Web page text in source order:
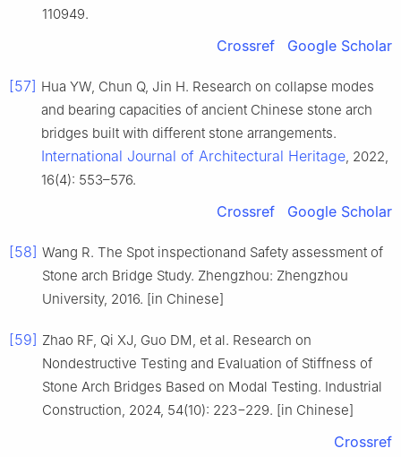
110949.
Crossref Google Scholar
[57] Hua YW, Chun Q, Jin H. Research on collapse modes
and bearing capacities of ancient Chinese stone arch
bridges built with different stone arrangements.
International Journal of Architectural Heritage, 2022,
16(4): 553–576.
Crossref Google Scholar
[58] Wang R. The Spot inspectionand Safety assessment of
Stone arch Bridge Study. Zhengzhou: Zhengzhou
University, 2016. [in Chinese]
[59] Zhao RF, Qi XJ, Guo DM, et al. Research on
Nondestructive Testing and Evaluation of Stiffness of
Stone Arch Bridges Based on Modal Testing. Industrial
Construction, 2024, 54(10): 223−229. [in Chinese]
Crossref